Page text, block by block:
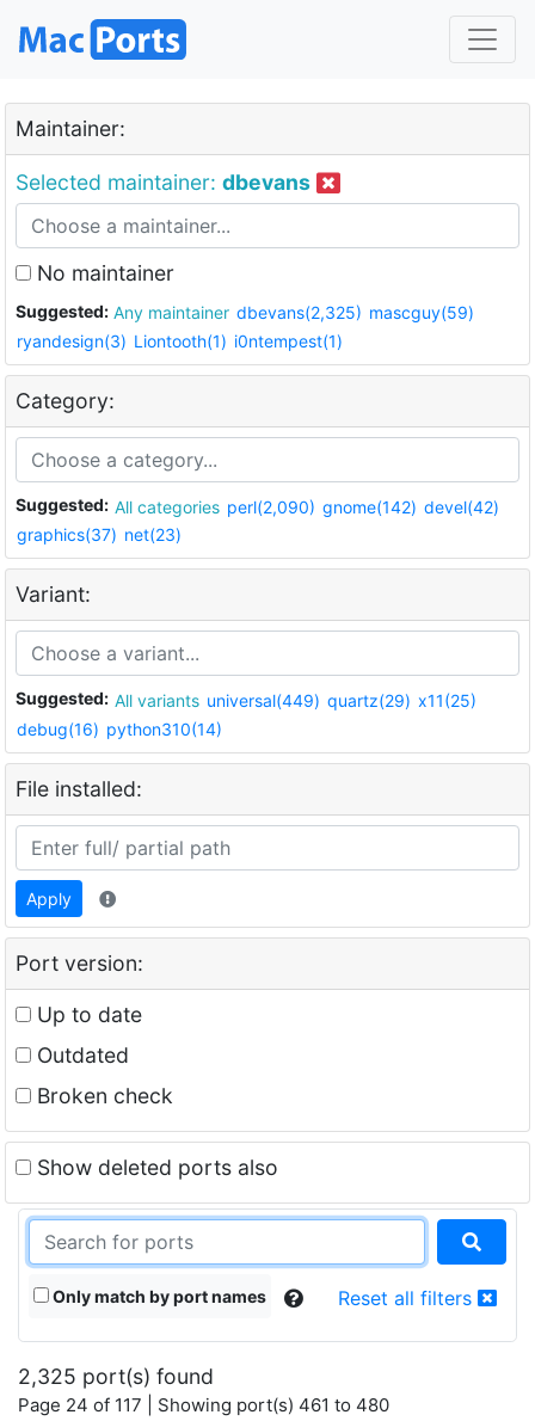
Maintainer:
Selected maintainer: dbevans
No maintainer
Suggested: Any maintainer dbevans(2,325) mascguy(59)
ryandesign(3) Liontooth(1) i0ntempest(1)
Category:
Suggested: All categories perl(2,090) gnome(142) devel(42)
graphics(37) net(23)
Variant:
Suggested: All variants universal(449) quartz(29) x11(25)
debug(16) python310(14)
File installed:
Apply
Port version:
Up to date
Outdated
Broken check
Show deleted ports also
Only match by port names Reset all filters
2,325 port(s) found
Page 24 of 117 | Showing port(s) 461 to 480